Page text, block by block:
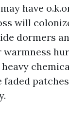
have
will
dormers
warmness
faded